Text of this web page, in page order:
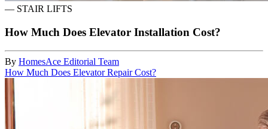
— STAIR LIFTS
How Much Does Elevator Installation Cost?
By HomesAce Editorial Team
How Much Does Elevator Repair Cost?